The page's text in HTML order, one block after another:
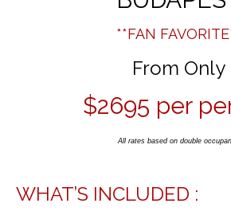
**FAN
From Only
$2695 per
All rates based on double
WHAT’S INCLUDED :